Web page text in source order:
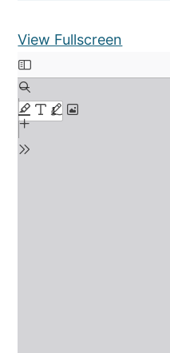
View Fullscreen
Skip to PDF content